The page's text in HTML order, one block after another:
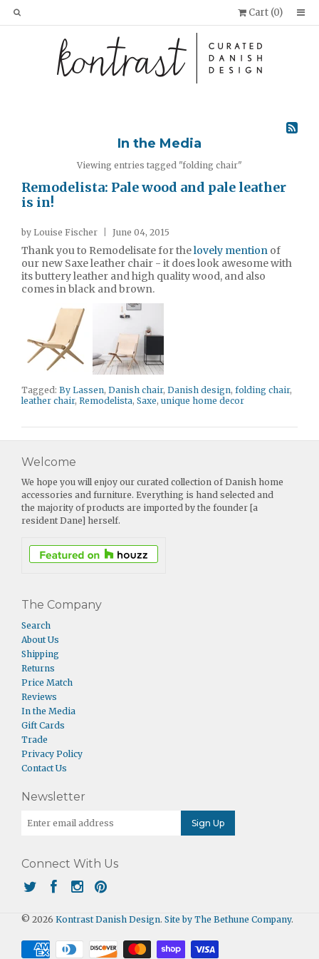
Cart (0)
In the Media
Viewing entries tagged "folding chair"
Remodelista: Pale wood and pale leather
is in!
by Louise Fischer June 04, 2015
Thank you to Remodelisate for thelovely mention of
our new Saxe leather chair - it does look awesome with
its buttery leather and high quality wood, and also
comes in black and brown.
Tagged: By Lassen, Danish chair, Danish design, folding chair,
leather chair, Remodelista, Saxe, unique home decor
Welcome
We hope you will enjoy our curated collection of Danish home
accessories and furniture. Everything is hand selected and
the majority of products are imported by the founder [a
resident Dane] herself.
The Company
Search
About Us
Shipping
Returns
Price Match
Reviews
In the Media
Gift Cards
Trade
Privacy Policy
Contact Us
Newsletter
Connect With Us
© 2026 Kontrast Danish Design. Site by The Bethune Company.